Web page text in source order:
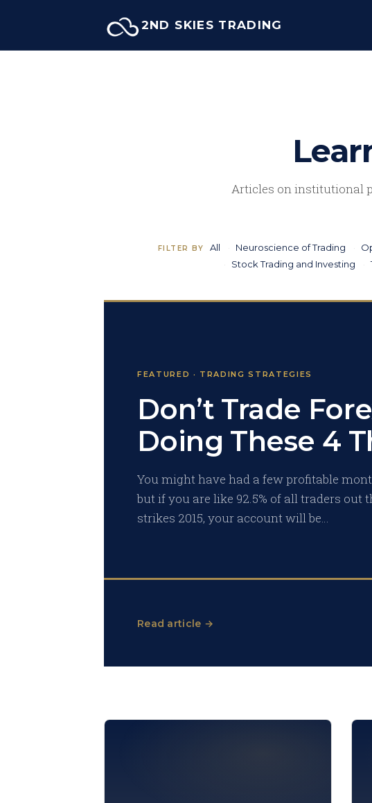
content
2ND SKIES TRADING
Articles on institutional
FILTER BY All Neuroscience of Trading
Stock Trading and Investing
FEATURED · TRADING STRATEGIES
Don’t Trade
Doing These 4
You might have had a few profitable
but if you are like 92.5% of all traders out
strikes 2015, your account will be…
Read article →